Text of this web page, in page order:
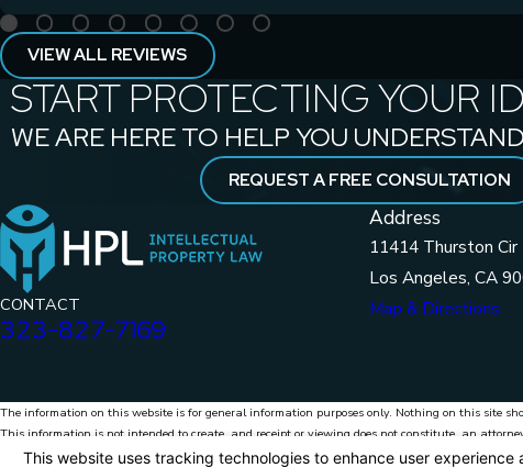
VIEW ALL REVIEWS
START PROTECTING YOUR
WE ARE HERE TO HELP YOU
REQUEST A FREE CONSULTATION
CONTACT
323-827-7169
Address
11414 Thurston Cir
Los Angeles, CA
Map & Directions
The information on this website is for general information purposes only. Nothing on this site
This information is not intended to create, and receipt or viewing does not constitute, an
© 2026 HPL Intellectual Property Law. All Rights Reserved.